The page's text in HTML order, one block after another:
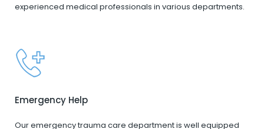
experienced medical professionals in various departments.
Emergency Help
Our emergency trauma care department is well equipped